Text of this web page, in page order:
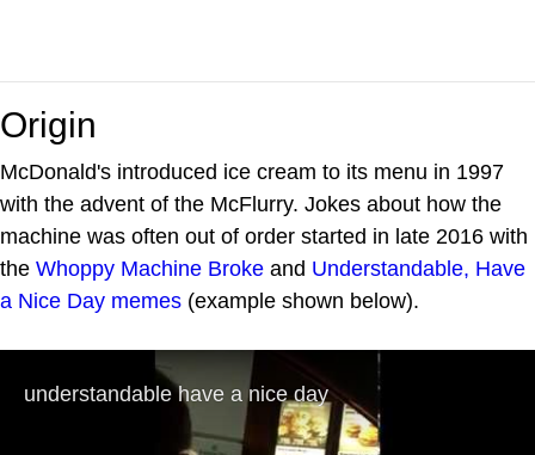
Origin
McDonald's introduced ice cream to its menu in 1997
with the advent of the McFlurry. Jokes about how the
machine was often out of order started in late 2016 with
the Whoppy Machine Broke and Understandable, Have
a Nice Day memes (example shown below).